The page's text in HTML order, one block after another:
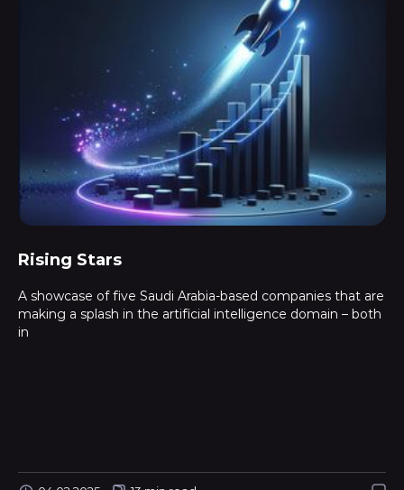
Rising Stars
A showcase of five Saudi Arabia-based companies that are
making a splash in the artificial intelligence domain – both
in